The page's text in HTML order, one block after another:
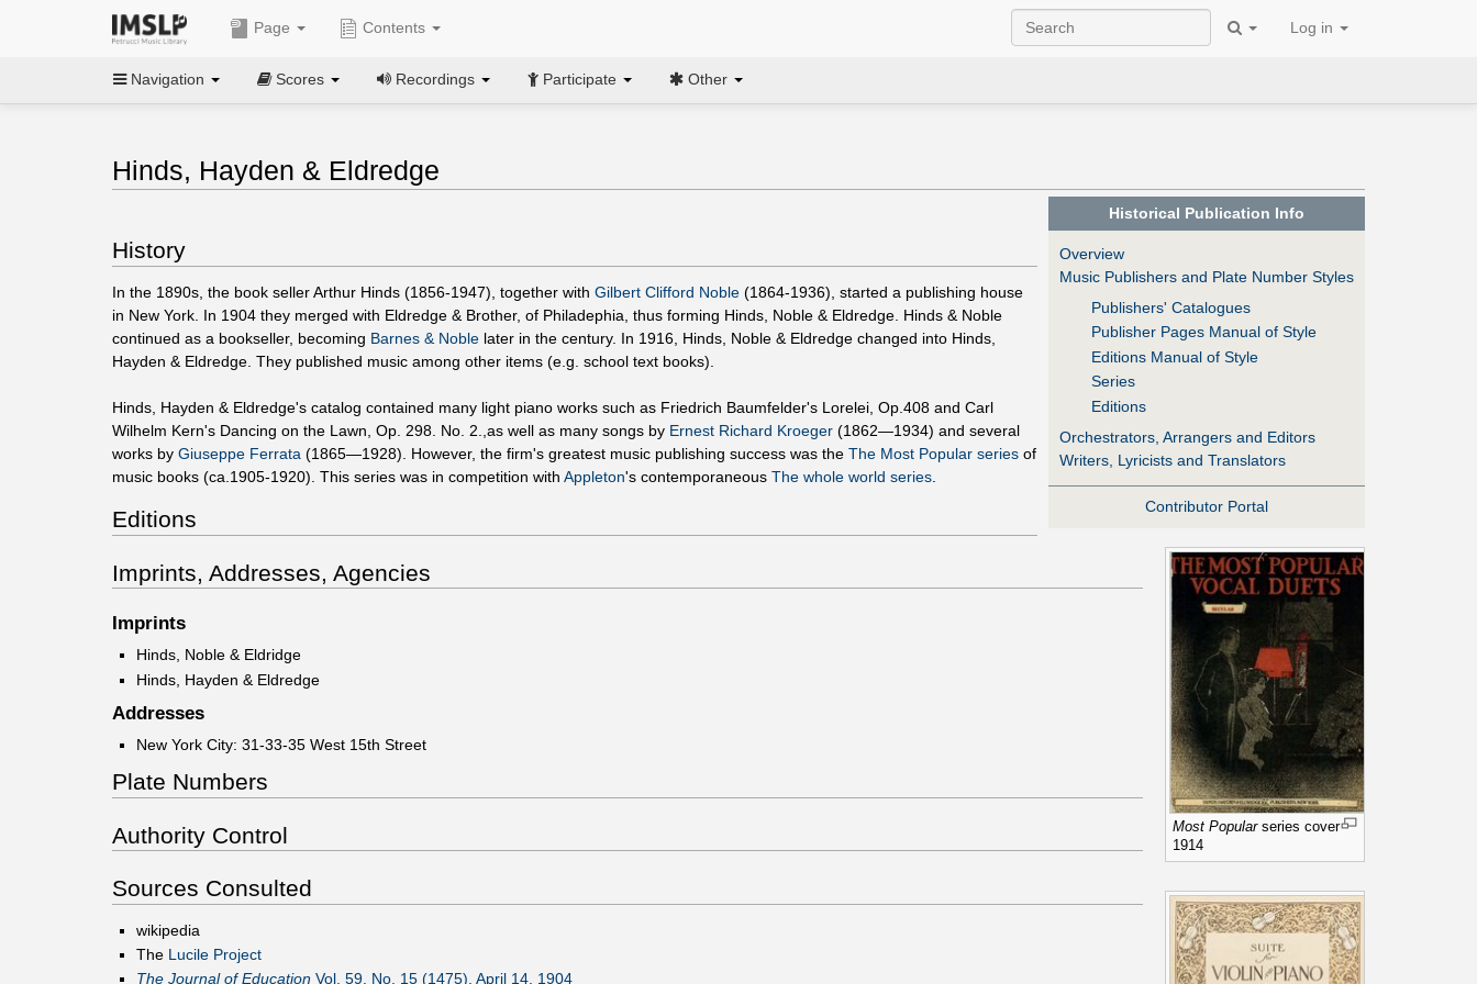
Page Contents Log in
Navigation Scores Recordings Participate Other
Hinds, Hayden & Eldredge
Historical Publication Info
Overview
Music Publishers and Plate Number Styles
Publishers' Catalogues
Publisher Pages Manual of Style
Editions Manual of Style
Series
Editions
Orchestrators, Arrangers and Editors
Writers, Lyricists and Translators
Contributor Portal
Most Popularseries cover
1914
History
In the 1890s, the book seller Arthur Hinds (1856-1947), together with Gilbert Clifford Noble (1864-1936), started a publishing house
in New York. In 1904 they merged with Eldredge & Brother, of Philadephia, thus forming Hinds, Noble & Eldredge. Hinds & Noble
continued as a bookseller, becoming Barnes & Noble later in the century. In 1916, Hinds, Noble & Eldredge changed into Hinds,
Hayden & Eldredge. They published music among other items (e.g. school text books).
Hinds, Hayden & Eldredge's catalog contained many light piano works such as Friedrich Baumfelder's Lorelei, Op.408 and Carl
Wilhelm Kern's Dancing on the Lawn, Op. 298. No. 2.,as well as many songs by Ernest Richard Kroeger (1862—1934) and several
works by Giuseppe Ferrata (1865—1928). However, the firm's greatest music publishing success was the The Most Popular series of
music books (ca.1905-1920). This series was in competition with Appleton's contemporaneous The whole world series
Editions
Imprints, Addresses, Agencies
Imprints
Hinds, Noble & Eldridge
Hinds, Hayden & Eldredge
Addresses
New York City: 31-33-35 West 15th Street
Plate Numbers
Authority Control
Sources Consulted
wikipedia
The Lucile Project
The Journal of EducationVol. 59, No. 15 (1475), April 14, 1904